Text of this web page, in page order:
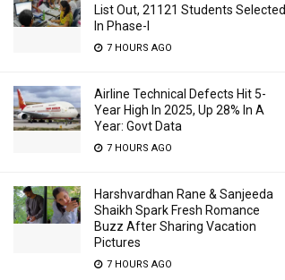
List Out, 21121 Students Selected
In Phase-I
7 HOURS AGO
Airline Technical Defects Hit 5-
Year High In 2025, Up 28% In A
Year: Govt Data
7 HOURS AGO
Harshvardhan Rane & Sanjeeda
Shaikh Spark Fresh Romance
Buzz After Sharing Vacation
Pictures
7 HOURS AGO